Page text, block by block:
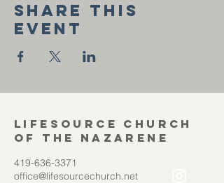
Share this
event
Lifesource Church
of the Nazarene
419-636-3371
office@lifesourcechurch.net